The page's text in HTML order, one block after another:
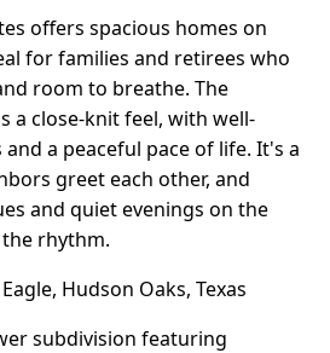
offers spacious homes on
for families and retirees who
room to breathe. The
a close-knit feel, with well-
a peaceful pace of life. It's a
greet each other, and
and quiet evenings on the
rhythm.
Hudson Oaks, Texas
subdivision featuring